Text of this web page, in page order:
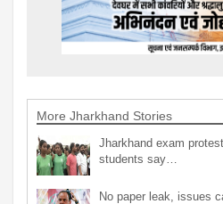
More Jharkhand Stories
Jharkhand exam
students say…
No paper leak, issues